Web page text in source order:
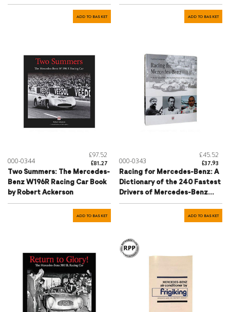
series Roadsters & Coupés
ADD TO BASKET ADD TO BASKET
000-0344
£97.52
£81.27
Two Summers: The Mercedes-
Benz W196R Racing Car Book
by Robert Ackerson
ADD TO BASKET
000-0343
£45.52
£37.93
Racing for Mercedes-Benz: A
Dictionary of the 240 Fastest
Drivers of Mercedes-Benz
Book by Hartmut Lehbrink
ADD TO BASKET